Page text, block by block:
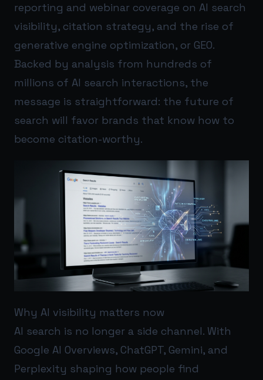
reporting and webinar coverage on AI search
visibility, citation strategy, and the rise of
generative engine optimization, or GEO.
Backed by analysis from hundreds of
millions of AI search interactions, the
message is straightforward: the future of
search will favor brands that know how to
become citation-worthy.
Why AI visibility matters now
AI search is no longer a side channel. With
Google AI Overviews, ChatGPT, Gemini, and
Perplexity shaping how people find